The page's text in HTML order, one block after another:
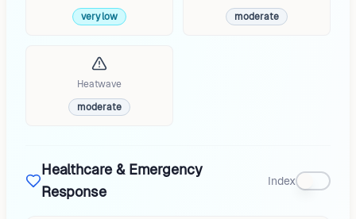
very low moderate
Heatwave
moderate
Healthcare & Emergency
Response
Index